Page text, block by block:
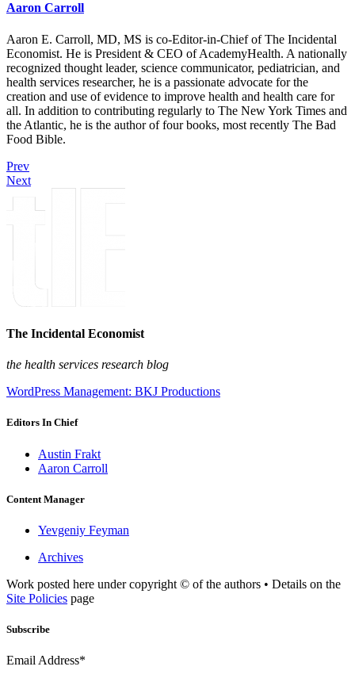
Aaron Carroll
Aaron E. Carroll, MD, MS is co-Editor-in-Chief of The Incidental
Economist. He is President & CEO of AcademyHealth. A nationally
recognized thought leader, science communicator, pediatrician, and
health services researcher, he is a passionate advocate for the
creation and use of evidence to improve health and health care for
all. In addition to contributing regularly to The New York Times and
the Atlantic, he is the author of four books, most recently The Bad
Food Bible.
Prev
Next
The Incidental Economist
the health services research blog
WordPress Management: BKJ Productions
Editors In Chief
Austin Frakt
Aaron Carroll
Content Manager
Yevgeniy Feyman
Archives
Work posted here under copyright © of the authors • Details on the
Site Policies page
Subscribe
Email Address*